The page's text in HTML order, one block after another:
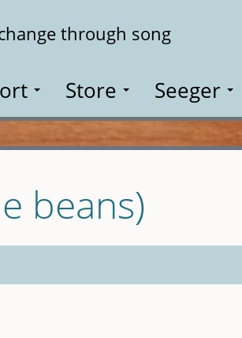
through song
Store Seeger
beans)